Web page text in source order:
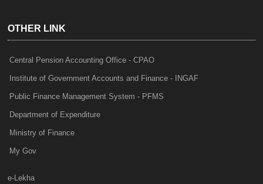
OTHER LINK
Central Pension Accounting Office - CPAO
Institute of Government Accounts and Finance - INGAF
Public Finance Management System - PFMS
Department of Expenditure
Ministry of Finance
My Gov
e-Lekha